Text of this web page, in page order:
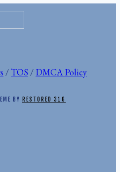
/ TOS / DMCA Policy
BY RESTORED 316